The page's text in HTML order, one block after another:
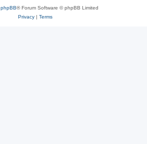
phpBB® Forum Software © phpBB Limited
Privacy| Terms